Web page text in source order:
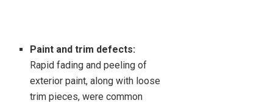
Paint and trim defects:
Rapid fading and peeling of
exterior paint, along with loose
trim pieces, were common